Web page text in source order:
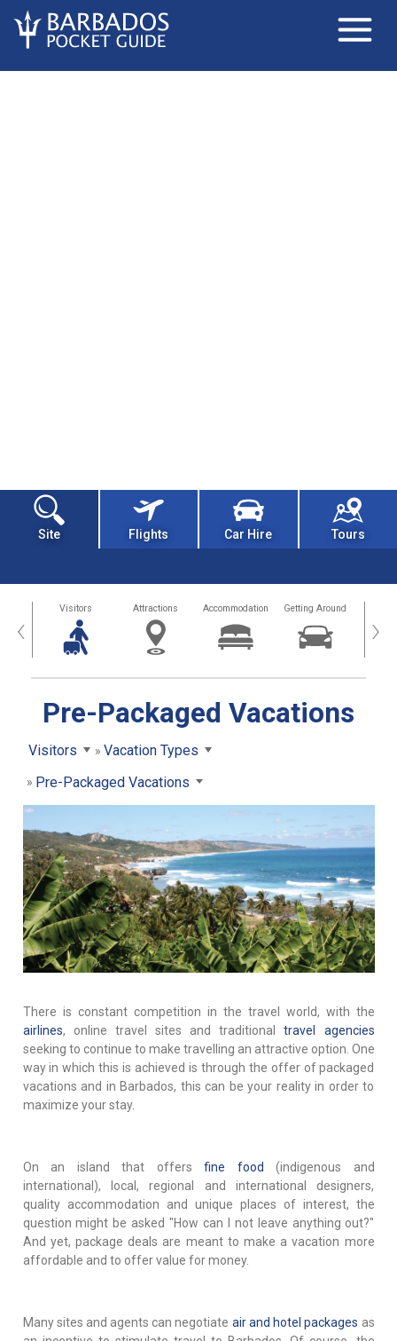
Site Flights Car Hire Tours
‹ Visitors Attractions Accommodation Getting Around ›
Pre-Packaged Vacations
Visitors
Vacation Types
Pre-Packaged Vacations
There is constant competition in the travel world, with the
airlines, online travel sites and traditionaltravel agencies
seeking to continue to make travelling an attractive option. One
way in which this is achieved is through the offer of packaged
vacations and in Barbados, this can be your reality in order to
maximize your stay.
On an island that offers fine food (indigenous and
international), local, regional and international designers,
quality accommodation and unique places of interest, the
question might be asked "How can I not leave anything out?"
And yet, package deals are meant to make a vacation more
affordable and to offer value for money.
Many sites and agents can negotiate air and hotel packages as